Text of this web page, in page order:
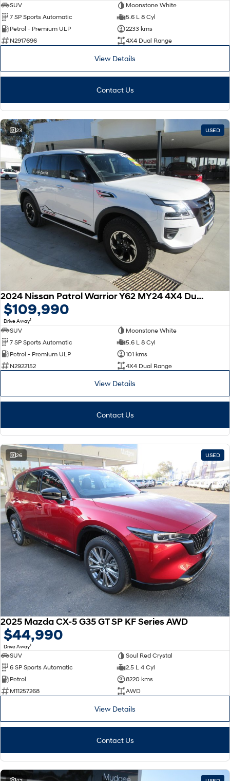
SUV
Moonstone White
7 SP Sports Automatic
5.6 L 8 Cyl
Petrol - Premium ULP
2233 kms
N2917696
4X4 Dual Range
View Details
Contact Us
23 USED
2024 Nissan Patrol Warrior Y62 MY24 4X4 Dual Range
$109,990
Drive Away1
SUV
Moonstone White
7 SP Sports Automatic
5.6 L 8 Cyl
Petrol - Premium ULP
101 kms
N2922152
4X4 Dual Range
View Details
Contact Us
26 USED
2025 Mazda CX-5 G35 GT SP KF Series AWD
$44,990
Drive Away1
SUV
Soul Red Crystal
6 SP Sports Automatic
2.5 L 4 Cyl
Petrol
8220 kms
M11257268
AWD
View Details
Contact Us